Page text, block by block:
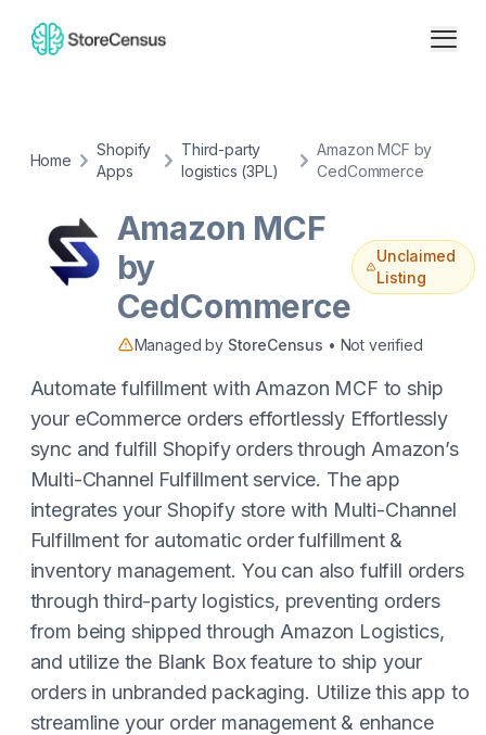
Home
Shopify
Apps
Third-party
logistics (3PL)
Amazon MCF by
CedCommerce
Amazon MCF
by
CedCommerce
Unclaimed
Listing
Managed by StoreCensus • Not verified
Automate fulfillment with Amazon MCF to ship
your eCommerce orders effortlessly Effortlessly
sync and fulfill Shopify orders through Amazon’s
Multi-Channel Fulfillment service. The app
integrates your Shopify store with Multi-Channel
Fulfillment for automatic order fulfillment &
inventory management. You can also fulfill orders
through third-party logistics, preventing orders
from being shipped through Amazon Logistics,
and utilize the Blank Box feature to ship your
orders in unbranded packaging. Utilize this app to
streamline your order management & enhance